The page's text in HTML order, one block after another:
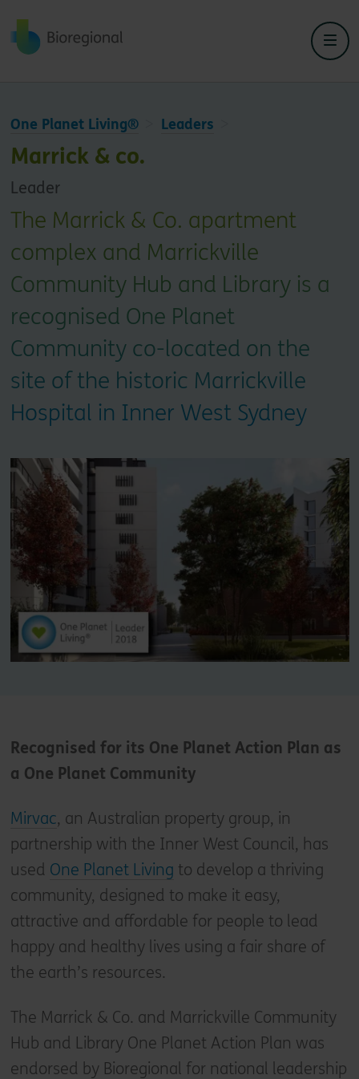
Back to home
One Planet Living® Leaders
Marrick & co.
Leader
The Marrick & Co. apartment
complex and Marrickville
Community Hub and Library is a
recognised One Planet
Community co-located on the
site of the historic Marrickville
Hospital in Inner West Sydney
Recognised for its One Planet Action Plan as
a One Planet Community
Mirvac, an Australian property group, in
partnership with the Inner West Council, has
used One Planet Living to develop a thriving
community, designed to make it easy,
attractive and affordable for people to lead
happy and healthy lives using a fair share of
the earth’s resources.
The Marrick & Co. and Marrickville Community
Hub and Library One Planet Action Plan was
endorsed by Bioregional for national leadership